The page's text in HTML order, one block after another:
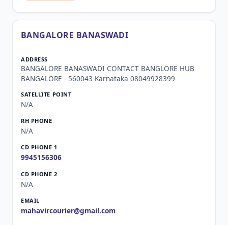
BANGALORE BANASWADI
BANGALORE BANASWADI CONTACT BANGLORE HUB
BANGALORE - 560043 Karnataka 08049928399
N/A
N/A
9945156306
N/A
mahavircourier@gmail.com